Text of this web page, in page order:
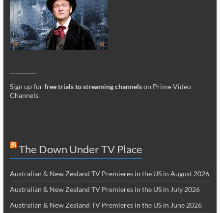
Sign up forfree trials to streaming channelson Prime Video
Channels.
The Down Under TV Place
Australian & New Zealand TV Premieres in the US in August 2026
Australian & New Zealand TV Premieres in the US in July 2026
Australian & New Zealand TV Premieres in the US in June 2026